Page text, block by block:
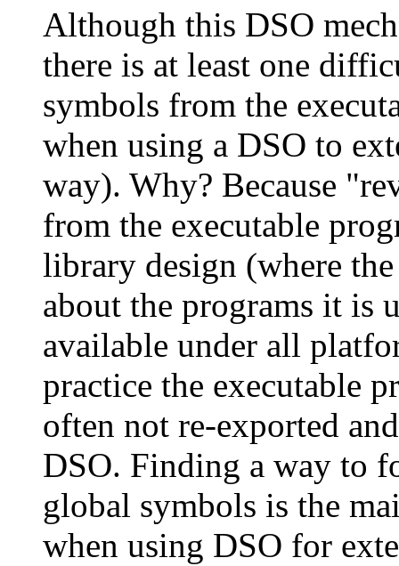
Although this DSO
there is at least one
symbols from the
when using a DSO to
way). Why? Because
from the executable
library design (where
about the programs it is
available under all
practice the executable
often not re-exported
DSO. Finding a way to
global symbols is the
when using DSO for